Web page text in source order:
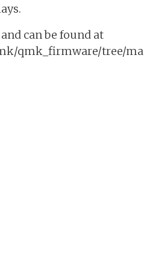
can be found at
qmk_firmware/tree/